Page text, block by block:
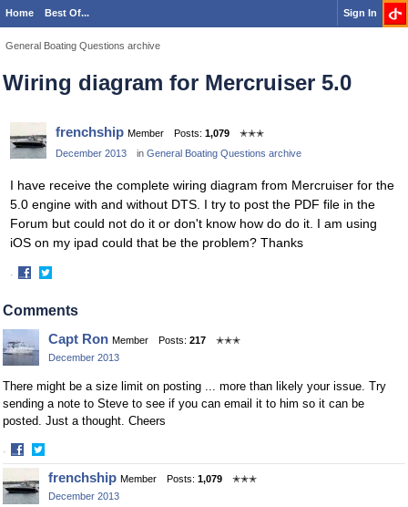
Home Best Of... Sign In
General Boating Questions archive
Wiring diagram for Mercruiser 5.0
frenchship Member Posts: 1,079
✭✭✭
December 2013
in General Boating Questions archive
I have receive the complete wiring diagram from Mercruiser for the
5.0 engine with and without DTS. I try to post the PDF file in the
Forum but could not do it or don't know how do do it. I am using
iOS on my ipad could that be the problem? Thanks
·
on
on
Comments
Capt Ron Member Posts: 217
✭✭✭
December 2013
There might be a size limit on posting ... more than likely your issue. Try
sending a note to Steve to see if you can email it to him so it can be
posted. Just a thought. Cheers
·
Share
on
Facebook
Share
on
Twitter
frenchship Member Posts: 1,079
✭✭✭
December 2013